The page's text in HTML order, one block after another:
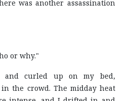
was another assassination
or why."
and curled up on my bed,
the crowd. The midday heat